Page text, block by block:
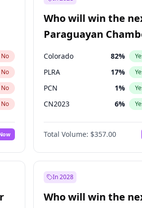
No
No
No
No
No
Who will win the
Paraguayan
Deputies election?
Colorado 82%
PLRA 17%
PCN 1%
CN2023 6%
PPQ 6%
PEN 6
Total Volume: $357.00
In 2028
Who will win the